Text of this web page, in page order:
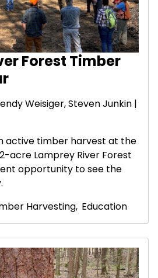
Forest Timber
Weisiger,Steven Junkin |
active timber harvest at the
acre Lamprey River Forest
opportunity to see the
Harvesting, Education